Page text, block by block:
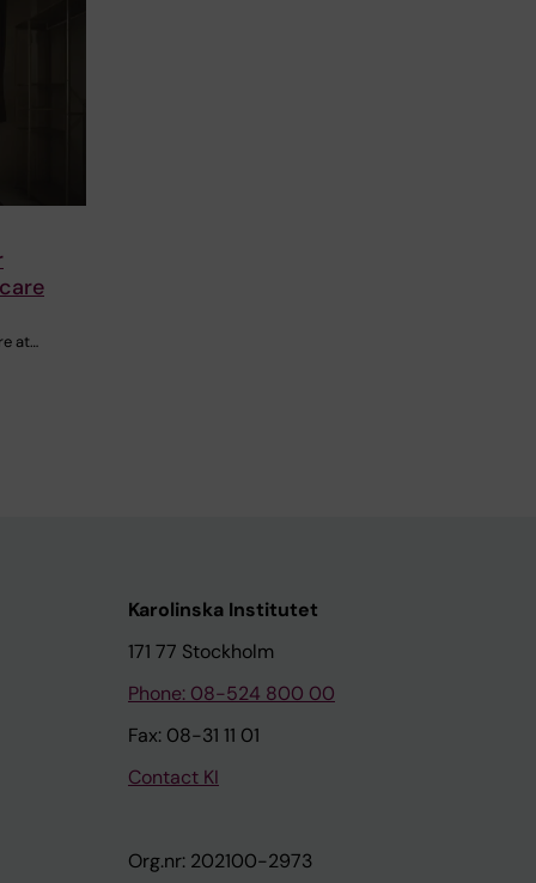
at…
Karolinska Institutet
171 77 Stockholm
Phone: 08-524 800 00
Fax: 08-31 11 01
Contact KI
Org.nr: 202100-2973